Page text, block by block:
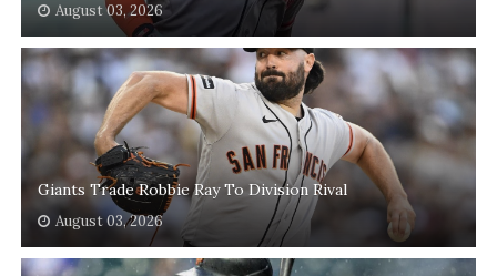
August 03, 2026
Giants Trade Robbie Ray To Division Rival
August 03, 2026